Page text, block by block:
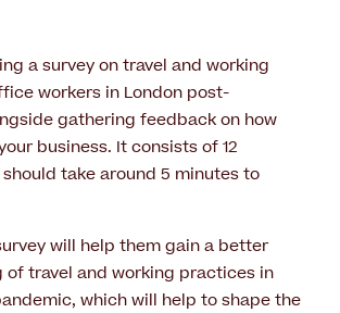
a survey on travel and working
workers in London post-
gathering feedback on how
business. It consists of 12
take around 5 minutes to
will help them gain a better
of travel and working practices in
which will help to shape the